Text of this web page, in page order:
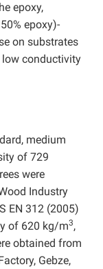
epoxy,
epoxy)-
on substrates
low conductivity
medium
of 729
were
Industry
EN 312 (2005)
of 620 kg/m3,
obtained from
Gebze,